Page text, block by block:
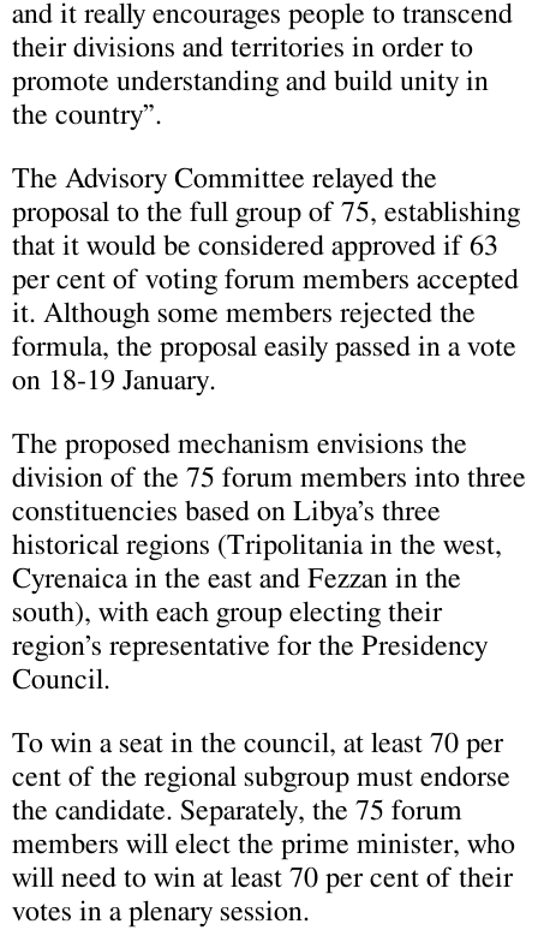
and it really encourages people to transcend
their divisions and territories in order to
promote understanding and build unity in
the country”.
The Advisory Committee relayed the
proposal to the full group of 75, establishing
that it would be considered approved if 63
per cent of voting forum members accepted
it. Although some members rejected the
formula, the proposal easily passed in a vote
on 18-19 January.
The proposed mechanism envisions the
division of the 75 forum members into three
constituencies based on Libya’s three
historical regions (Tripolitania in the west,
Cyrenaica in the east and Fezzan in the
south), with each group electing their
region’s representative for the Presidency
Council.
To win a seat in the council, at least 70 per
cent of the regional subgroup must endorse
the candidate. Separately, the 75 forum
members will elect the prime minister, who
will need to win at least 70 per cent of their
votes in a plenary session.